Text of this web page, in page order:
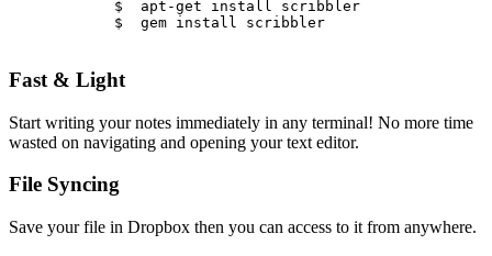
$  apt-get install scribbler
$  gem install scribbler
Fast & Light
Start writing your notes immediately in any terminal! No more time
wasted on navigating and opening your text editor.
File Syncing
Save your file in Dropbox then you can access to it from anywhere.